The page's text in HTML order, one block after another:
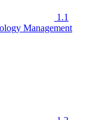
1.1
Management